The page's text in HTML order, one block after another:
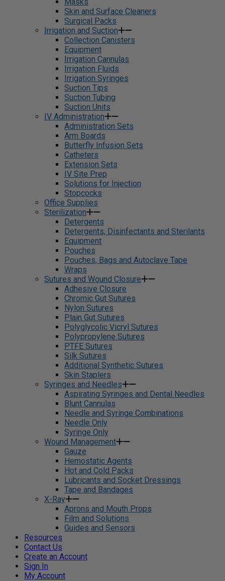
Skin and Surface Cleaners
Surgical Packs
Irrigation and Suction
Collection Canisters
Equipment
Irrigation Cannulas
Irrigation Fluids
Irrigation Syringes
Suction Tips
Suction Tubing
Suction Units
IV Administration
Administration Sets
Arm Boards
Butterfly Infusion Sets
Catheters
Extension Sets
IV Site Prep
Solutions for Injection
Stopcocks
Office Supplies
Sterilization
Detergents
Detergents, Disinfectants and Sterilants
Equipment
Pouches
Pouches, Bags and Autoclave Tape
Wraps
Sutures and Wound Closure
Adhesive Closure
Chromic Gut Sutures
Nylon Sutures
Plain Gut Sutures
Polyglycolic Vicryl Sutures
Polypropylene Sutures
PTFE Sutures
Silk Sutures
Additional Synthetic Sutures
Skin Staplers
Syringes and Needles
Aspirating Syringes and Dental Needles
Blunt Cannulas
Needle and Syringe Combinations
Needle Only
Syringe Only
Wound Management
Gauze
Hemostatic Agents
Hot and Cold Packs
Lubricants and Socket Dressings
Tape and Bandages
X-Ray
Aprons and Mouth Props
Film and Solutions
Guides and Sensors
Resources
Contact Us
Create an Account
Sign In
My Account